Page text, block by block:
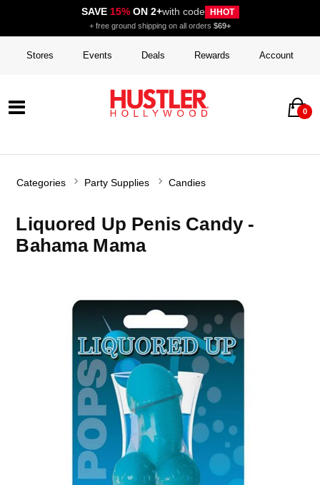
SAVE 15%ON 2+with code HHOT
+ free ground shipping on all orders $69+
Stores Events Deals Rewards Account
0
Categories Party Supplies Candies
Liquored Up Penis Candy -
Bahama Mama